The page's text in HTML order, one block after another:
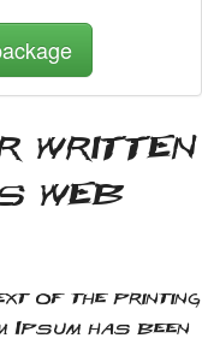
written
web
of the printing
Ipsum has been